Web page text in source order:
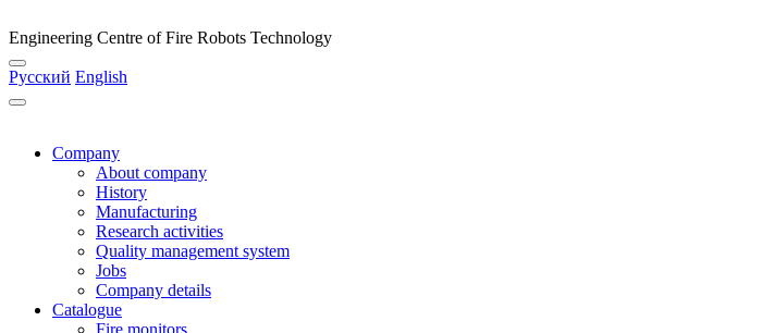
Engineering Centre of Fire Robots Technology
Русский English
Company
About company
History
Manufacturing
Research activities
Quality management system
Jobs
Company details
Catalogue
Fire monitors